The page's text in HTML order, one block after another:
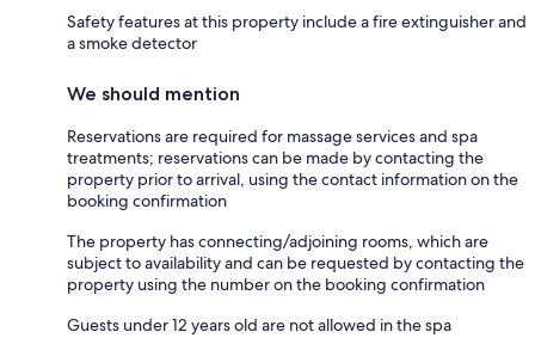
Safety features at this property include a fire extinguisher and
a smoke detector
We should mention
Reservations are required for massage services and spa
treatments; reservations can be made by contacting the
property prior to arrival, using the contact information on the
booking confirmation
The property has connecting/adjoining rooms, which are
subject to availability and can be requested by contacting the
property using the number on the booking confirmation
Guests under 12 years old are not allowed in the spa